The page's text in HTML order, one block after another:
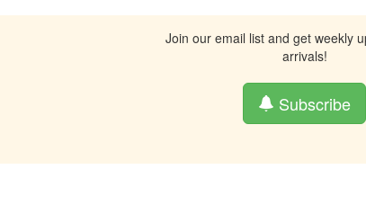
Join our email list and get weekly
arrivals!
Subscribe